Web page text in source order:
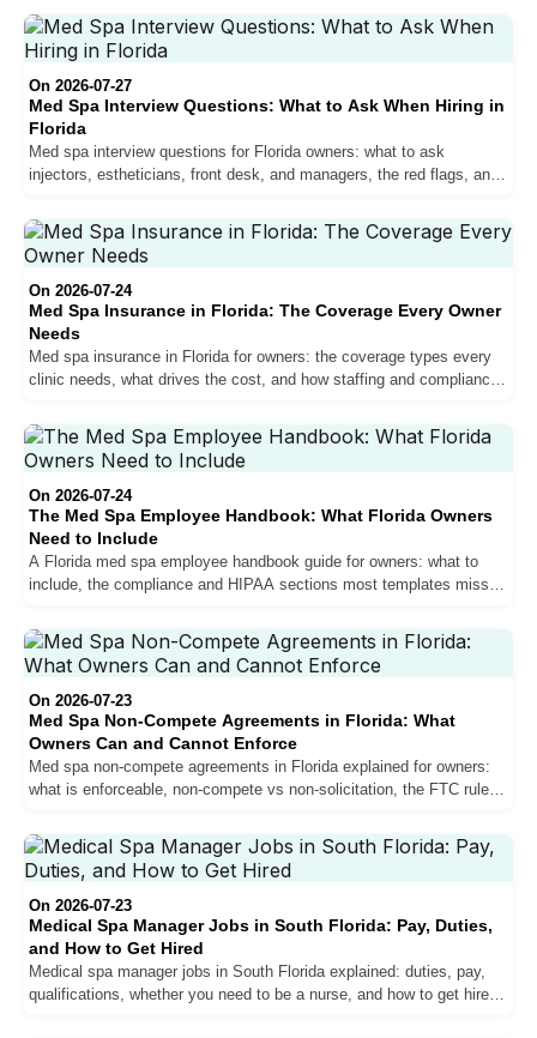
On 2026-07-27
Med Spa Interview Questions: What to Ask When Hiring in
Florida
Med spa interview questions for Florida owners: what to ask
injectors, estheticians, front desk, and managers, the red flags, and
On 2026-07-24
Med Spa Insurance in Florida: The Coverage Every Owner
Needs
Med spa insurance in Florida for owners: the coverage types every
clinic needs, what drives the cost, and how staffing and compliance
On 2026-07-24
The Med Spa Employee Handbook: What Florida Owners
Need to Include
A Florida med spa employee handbook guide for owners: what to
include, the compliance and HIPAA sections most templates miss,
On 2026-07-23
Med Spa Non-Compete Agreements in Florida: What
Owners Can and Cannot Enforce
Med spa non-compete agreements in Florida explained for owners:
what is enforceable, non-compete vs non-solicitation, the FTC rule
On 2026-07-23
Medical Spa Manager Jobs in South Florida: Pay, Duties,
and How to Get Hired
Medical spa manager jobs in South Florida explained: duties, pay,
qualifications, whether you need to be a nurse, and how to get hired